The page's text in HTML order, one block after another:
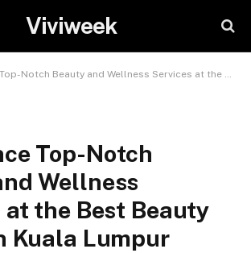
Viviweek
Beauty and Wellness Services at the Best Beauty Centre in Kuala Lumpur
Top-Notch
Wellness
at the Best Beauty
Kuala Lumpur